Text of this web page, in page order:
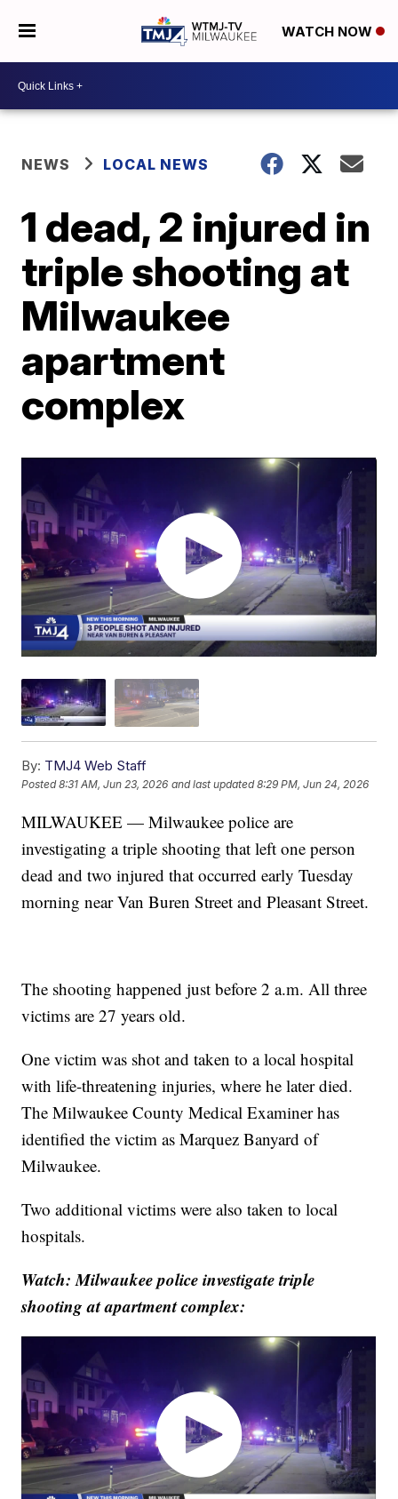
WATCH NOW
NEWS LOCAL NEWS
1 dead, 2 injured in
triple shooting at
Milwaukee
apartment
complex
By: TMJ4 Web Staff
Posted8:31 AM, Jun 23, 2026 and last updated 8:29 PM, Jun 24, 2026
MILWAUKEE — Milwaukee police are
investigating a triple shooting that left one person
dead and two injured that occurred early Tuesday
morning near Van Buren Street and Pleasant Street.
The shooting happened just before 2 a.m. All three
victims are 27 years old.
One victim was shot and taken to a local hospital
with life-threatening injuries, where he later died.
The Milwaukee County Medical Examiner has
identified the victim as Marquez Banyard of
Milwaukee.
Two additional victims were also taken to local
hospitals.
Watch: Milwaukee police investigate triple
shooting at apartment complex: